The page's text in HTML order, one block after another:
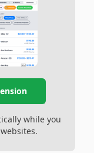
while you